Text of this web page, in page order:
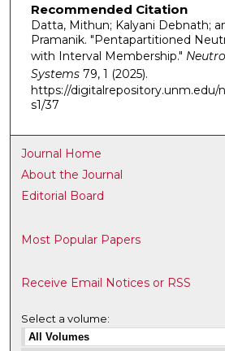
Recommended Citation
Datta, Mithun; Kalyani Debnath;
Pramanik. "Pentapartitioned
with Interval Membership."
Systems79, 1 (2025).
https://digitalrepository.unm.edu/
s1/37
Journal Home
About the Journal
Editorial Board
Most Popular Papers
Receive Email Notices or RSS
Select a volume: